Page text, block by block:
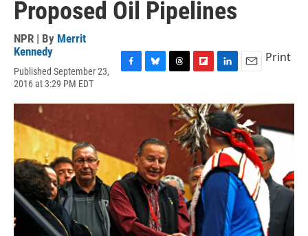
Proposed Oil Pipelines
NPR | By Merrit
Kennedy
Published September 23,
2016 at 3:29 PM EDT
c
k
u
k
y
r
e
a
d
i
p
b
o
a
r
d
n
k
e
d
I
n
a
i
l
Print